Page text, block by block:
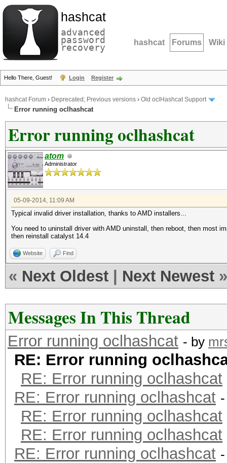
hashcat
advanced
password
recovery hashcat Forums Wiki
Hello There, Guest! Login Register
hashcat Forum › Deprecated; Previous versions › Old oclHashcat Support
Error running oclhashcat
Error running oclhashcat
atom
Administrator
05-09-2014, 11:09 AM
Typical invalid driver installation, thanks to AMD installers...
You need to uninstall driver with AMD uninstall, then reboot, then most
then reinstall catalyst 14.4
Website Find
« Next Oldest Next Newest »
Messages In This Thread
Error running oclhashcat - by
RE: Error running
RE: Error running oclhashcat
RE: Error running oclhashcat
RE: Error running oclhashcat
RE: Error running oclhashcat
RE: Error running oclhashcat